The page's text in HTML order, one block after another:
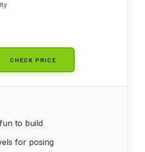
CHECK PRICE
to build
for posing